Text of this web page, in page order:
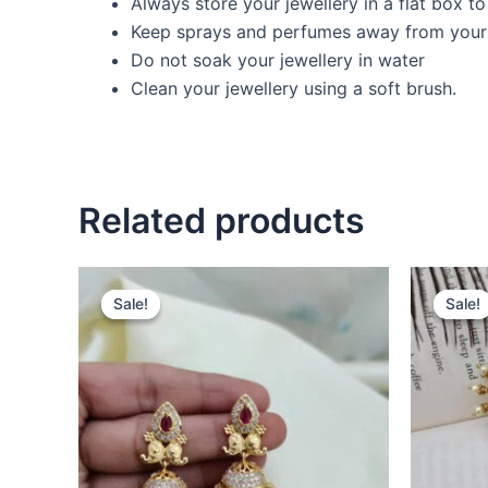
Keep sprays and perfumes away from
Do not soak your jewellery in water
Clean your jewellery using a soft brush.
Related products
Sale!
Sale!
price
was:
is:
Sale!
Sale!